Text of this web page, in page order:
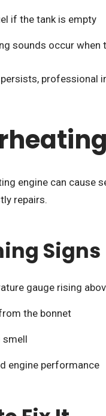
if the tank is empty
sounds occur when
professional
engine can cause
repairs.
Signs
gauge rising
the bonnet
smell
engine performance